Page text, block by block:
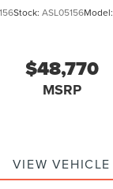
Stock: ASL05156Model:
$48,770
MSRP
VIEW VEHICLE